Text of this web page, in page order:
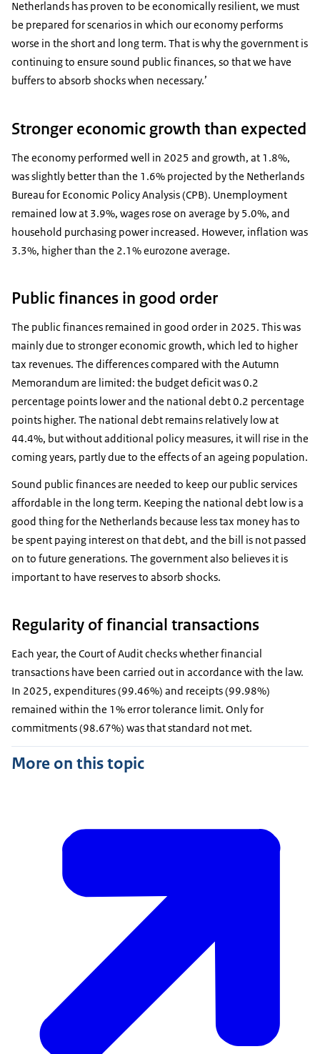
Netherlands has proven to be economically resilient, we must
be prepared for scenarios in which our economy performs
worse in the short and long term. That is why the government is
continuing to ensure sound public finances, so that we have
buffers to absorb shocks when necessary.’
Stronger economic growth than expected
The economy performed well in 2025 and growth, at 1.8%,
was slightly better than the 1.6% projected by the Netherlands
Bureau for Economic Policy Analysis (CPB). Unemployment
remained low at 3.9%, wages rose on average by 5.0%, and
household purchasing power increased. However, inflation was
3.3%, higher than the 2.1% eurozone average.
Public finances in good order
The public finances remained in good order in 2025. This was
mainly due to stronger economic growth, which led to higher
tax revenues. The differences compared with the Autumn
Memorandum are limited: the budget deficit was 0.2
percentage points lower and the national debt 0.2 percentage
points higher. The national debt remains relatively low at
44.4%, but without additional policy measures, it will rise in the
coming years, partly due to the effects of an ageing population.
Sound public finances are needed to keep our public services
affordable in the long term. Keeping the national debt low is a
good thing for the Netherlands because less tax money has to
be spent paying interest on that debt, and the bill is not passed
on to future generations. The government also believes it is
important to have reserves to absorb shocks.
Regularity of financial transactions
Each year, the Court of Audit checks whether financial
transactions have been carried out in accordance with the law.
In 2025, expenditures (99.46%) and receipts (99.98%)
remained within the 1% error tolerance limit. Only for
commitments (98.67%) was that standard not met.
More on this topic